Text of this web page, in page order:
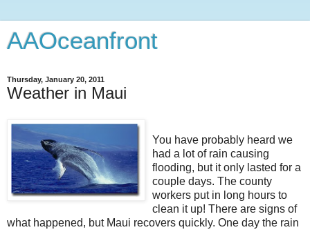
AAOceanfront
Thursday, January 20, 2011
Weather in Maui
You have probably heard we
had a lot of rain causing
flooding, but it only lasted for a
couple days. The county
workers put in long hours to
clean it up! There are signs of
what happened, but Maui recovers quickly. One day the rain